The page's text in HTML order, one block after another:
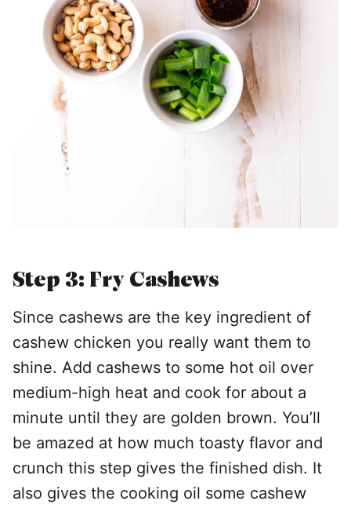
Step 3: Fry Cashews
Since cashews are the key ingredient of
cashew chicken you really want them to
shine. Add cashews to some hot oil over
medium-high heat and cook for about a
minute until they are golden brown. You’ll
be amazed at how much toasty flavor and
crunch this step gives the finished dish. It
also gives the cooking oil some cashew